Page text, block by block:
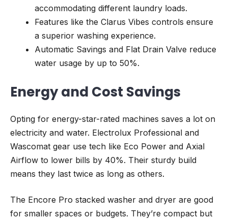
accommodating different laundry loads.
Features like the Clarus Vibes controls ensure
a superior washing experience.
Automatic Savings and Flat Drain Valve reduce
water usage by up to 50%.
Energy and Cost Savings
Opting for energy-star-rated machines saves a lot on
electricity and water. Electrolux Professional and
Wascomat gear use tech like Eco Power and Axial
Airflow to lower bills by 40%. Their sturdy build
means they last twice as long as others.
The Encore Pro stacked washer and dryer are good
for smaller spaces or budgets. They’re compact but